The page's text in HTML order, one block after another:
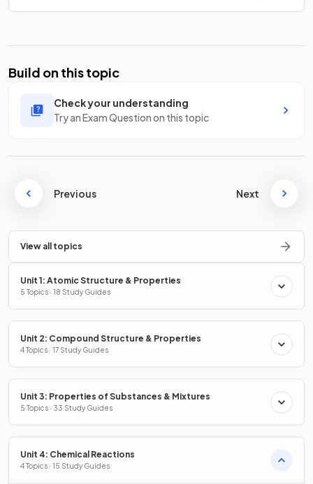
Build on this topic
Check your understanding
Try an Exam Question on this topic
Previous Next
View all topics
Unit 1: Atomic Structure & Properties
5 Topics · 18 Study Guides
Unit 2: Compound Structure & Properties
4 Topics · 17 Study Guides
Unit 3: Properties of Substances & Mixtures
5 Topics · 33 Study Guides
Unit 4: Chemical Reactions
4 Topics · 15 Study Guides